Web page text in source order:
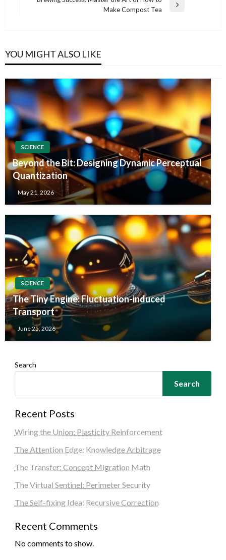
Make Compost Tea
YOU MIGHT ALSO LIKE
SCIENCE
Beyond the Bit: Designing Dynamic Perceptual
Quantization
May 21, 2026
SCIENCE
The Tiny Engine: Fluctuation-induced
Transport
June 25, 2026
Search
Search
Recent Posts
Wiring the Union: Plasticity Reinforcement
The Attention Edge: Knowledge Arbitrage
The Transfer: Concept Migration Math
The Virtual Sentinel: Perimeter Security
The Self-fixing Idea: Recursive Correction
Recent Comments
No comments to show.